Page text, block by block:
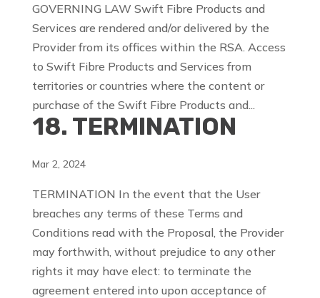
GOVERNING LAW Swift Fibre Products and
Services are rendered and/or delivered by the
Provider from its offices within the RSA. Access
to Swift Fibre Products and Services from
territories or countries where the content or
purchase of the Swift Fibre Products and...
18. TERMINATION
Mar 2, 2024
TERMINATION In the event that the User
breaches any terms of these Terms and
Conditions read with the Proposal, the Provider
may forthwith, without prejudice to any other
rights it may have elect: to terminate the
agreement entered into upon acceptance of